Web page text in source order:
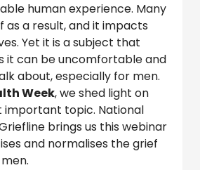
human experience. Many
as a result, and it impacts
Yet it is a subject that
it can be uncomfortable and
about, especially for men.
Week, we shed light on
important topic. National
brings us this webinar
and normalises the grief